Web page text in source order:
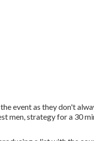
event as they don't
men, strategy for a 30